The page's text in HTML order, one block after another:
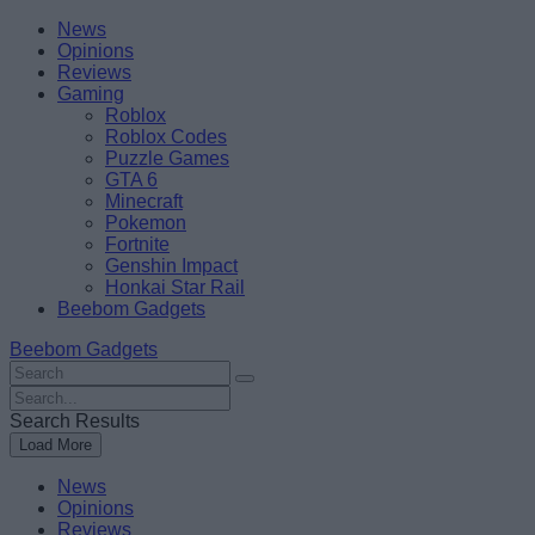
Skip
content
BeebomNews
Opinions
Reviews
Gaming
Roblox
Roblox Codes
Puzzle Games
GTA 6
Minecraft
Pokemon
Fortnite
Genshin Impact
Honkai Star Rail
Beebom Gadgets
Beebom Gadgets
Search
For
:
Search
For
:
Search Results
Load More
News
Opinions
Reviews